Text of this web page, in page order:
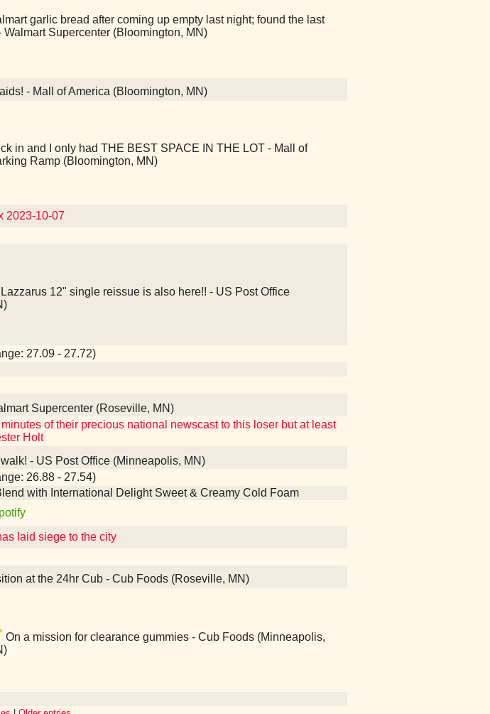
garlic bread after coming up empty last night; found the last
Walmart Supercenter (Bloomington, MN)
- Mall of America (Bloomington, MN)
in and I only had THE BEST SPACE IN THE LOT - Mall of
Ramp (Bloomington, MN)
2023-10-07
Lazzarus 12" single reissue is also here!! - US Post Office
27.09 - 27.72)
Supercenter (Roseville, MN)
of their precious national newscast to this loser but at least
Holt
- US Post Office (Minneapolis, MN)
26.88 - 27.54)
with International Delight Sweet & Creamy Cold Foam
laid siege to the city
at the 24hr Cub - Cub Foods (Roseville, MN)
On a mission for clearance gummies - Cub Foods (Minneapolis,